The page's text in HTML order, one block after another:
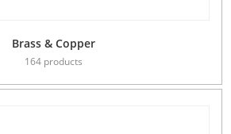
Brass & Copper
164 products